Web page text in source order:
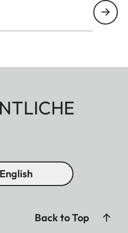
Back to Top